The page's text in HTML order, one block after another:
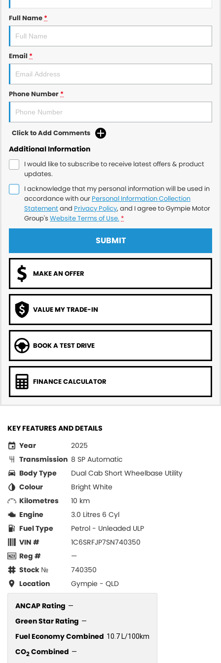
Full Name *
Email *
Phone Number *
Click to Add Comments
Additional Information
I would like to subscribe to receive latest offers & product
updates.
I acknowledge that my personal information will be used in
accordance with our Personal Information Collection
Statementand Privacy Policy, and I agree toGympie Motor
Group's Website Terms of Use. *
SUBMIT
MAKE AN OFFER
VALUE MY TRADE-IN
BOOK A TEST DRIVE
FINANCE CALCULATOR
KEY FEATURES AND DETAILS
Year
2025
Transmission 8 SP Automatic
Body Type
Dual Cab Short Wheelbase Utility
Colour
Bright White
Kilometres
10 km
Engine
3.0 Litres 6 Cyl
Fuel Type
Petrol - Unleaded ULP
VIN #
1C6SRFJP7SN740350
Reg #
—
Stock №
740350
Location
Gympie - QLD
ANCAP Rating —
Green Star Rating —
Fuel Economy Combined 10.7 L/100km
CO2Combined —